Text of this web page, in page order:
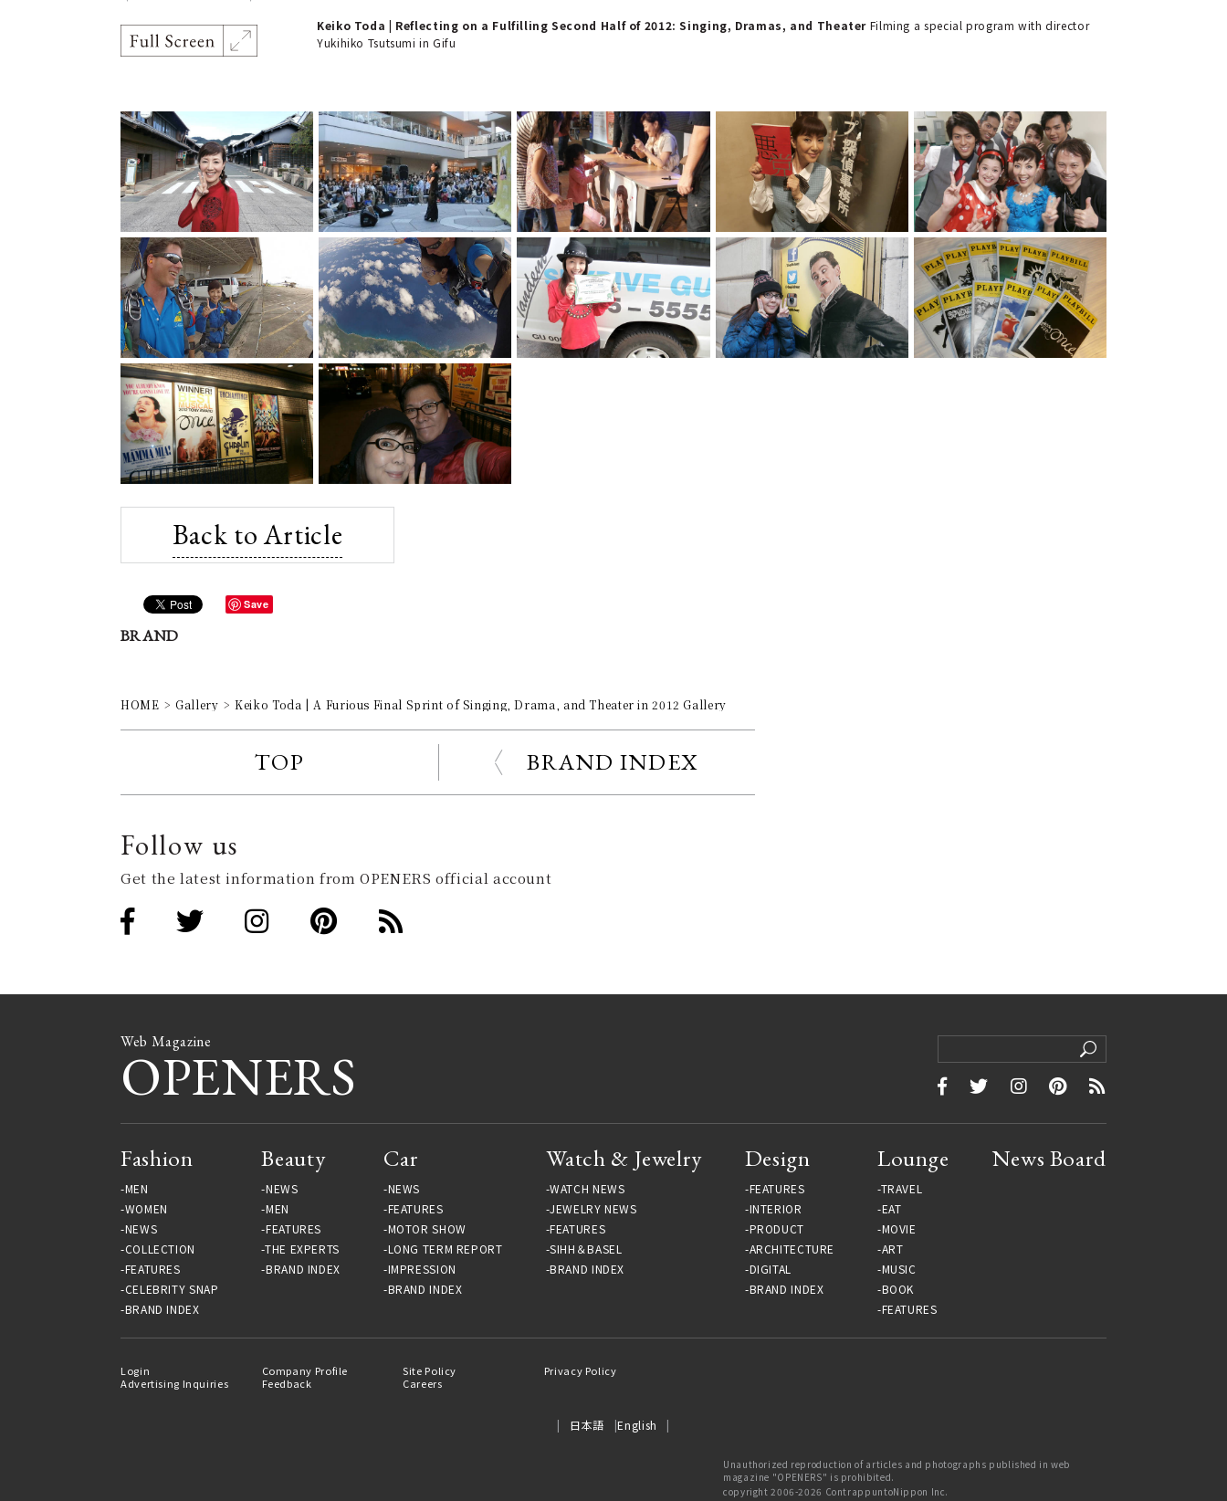
Keiko Toda | Reflecting on a Fulfilling Second Half of 2012: Singing, Dramas, and Theater Filming a special program with director
Yukihiko Tsutsumi in Gifu
Back to Article
Save
BRAND
HOME Gallery Keiko Toda | A Furious Final Sprint of Singing, Drama, and Theater in 2012 Gallery
TOP BRAND INDEX
Follow us
Get the latest information from OPENERS official account
Web Magazine
OPENERS
Fashion
MEN
WOMEN
NEWS
COLLECTION
FEATURES
CELEBRITY SNAP
BRAND INDEX
Beauty
NEWS
MEN
FEATURES
THE EXPERTS
BRAND INDEX
Car
NEWS
FEATURES
MOTOR SHOW
LONG TERM REPORT
IMPRESSION
BRAND INDEX
Watch & Jewelry
WATCH NEWS
JEWELRY NEWS
FEATURES
SIHH＆BASEL
BRAND INDEX
Design
FEATURES
INTERIOR
PRODUCT
ARCHITECTURE
DIGITAL
BRAND INDEX
Lounge
TRAVEL
EAT
MOVIE
ART
MUSIC
BOOK
FEATURES
News Board
Login Company Profile Site Policy
Privacy Policy
Advertising Inquiries
Feedback Careers
日本語 English
Unauthorized reproduction of articles and photographs published in web
magazine "OPENERS" is prohibited.
copyright 2006-2026 ContrappuntoNippon Inc.